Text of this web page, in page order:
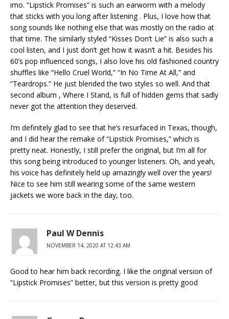
imo. “Lipstick Promises” is such an earworm with a melody
that sticks with you long after listening . Plus, I love how that
song sounds like nothing else that was mostly on the radio at
that time. The similarly styled “Kisses Don’t Lie” is also such a
cool listen, and I just don’t get how it wasn’t a hit. Besides his
60’s pop influenced songs, I also love his old fashioned country
shuffles like “Hello Cruel World,” “In No Time At All,” and
“Teardrops.” He just blended the two styles so well. And that
second album , Where I Stand, is full of hidden gems that sadly
never got the attention they deserved.
I’m definitely glad to see that he’s resurfaced in Texas, though,
and I did hear the remake of “Lipstick Promises,” which is
pretty neat. Honestly, I still prefer the original, but I’m all for
this song being introduced to younger listeners. Oh, and yeah,
his voice has definitely held up amazingly well over the years!
Nice to see him still wearing some of the same western
jackets we wore back in the day, too.
Paul W Dennis
NOVEMBER 14, 2020 AT 12:43 AM
Good to hear him back recording. I like the original version of
“Lipstick Promises” better, but this version is pretty good